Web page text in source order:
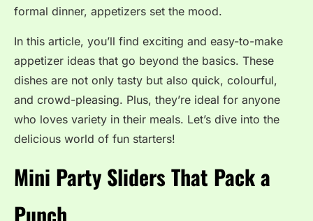
formal dinner, appetizers set the mood.
In this article, you’ll find exciting and easy-to-make
appetizer ideas that go beyond the basics. These
dishes are not only tasty but also quick, colourful,
and crowd-pleasing. Plus, they’re ideal for anyone
who loves variety in their meals. Let’s dive into the
delicious world of fun starters!
Mini Party Sliders That Pack a
Punch